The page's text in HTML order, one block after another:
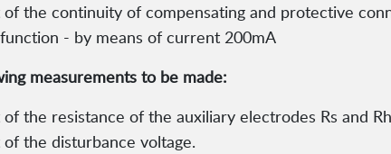
the continuity of compensating and protective
- by means of current 200mA
measurements to be made:
the resistance of the auxiliary electrodes Rs and Rh
the disturbance voltage.